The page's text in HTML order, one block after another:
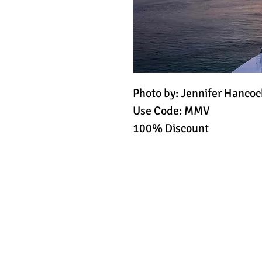
Photo by: Jennifer
Use Code: MMV
100% Discount